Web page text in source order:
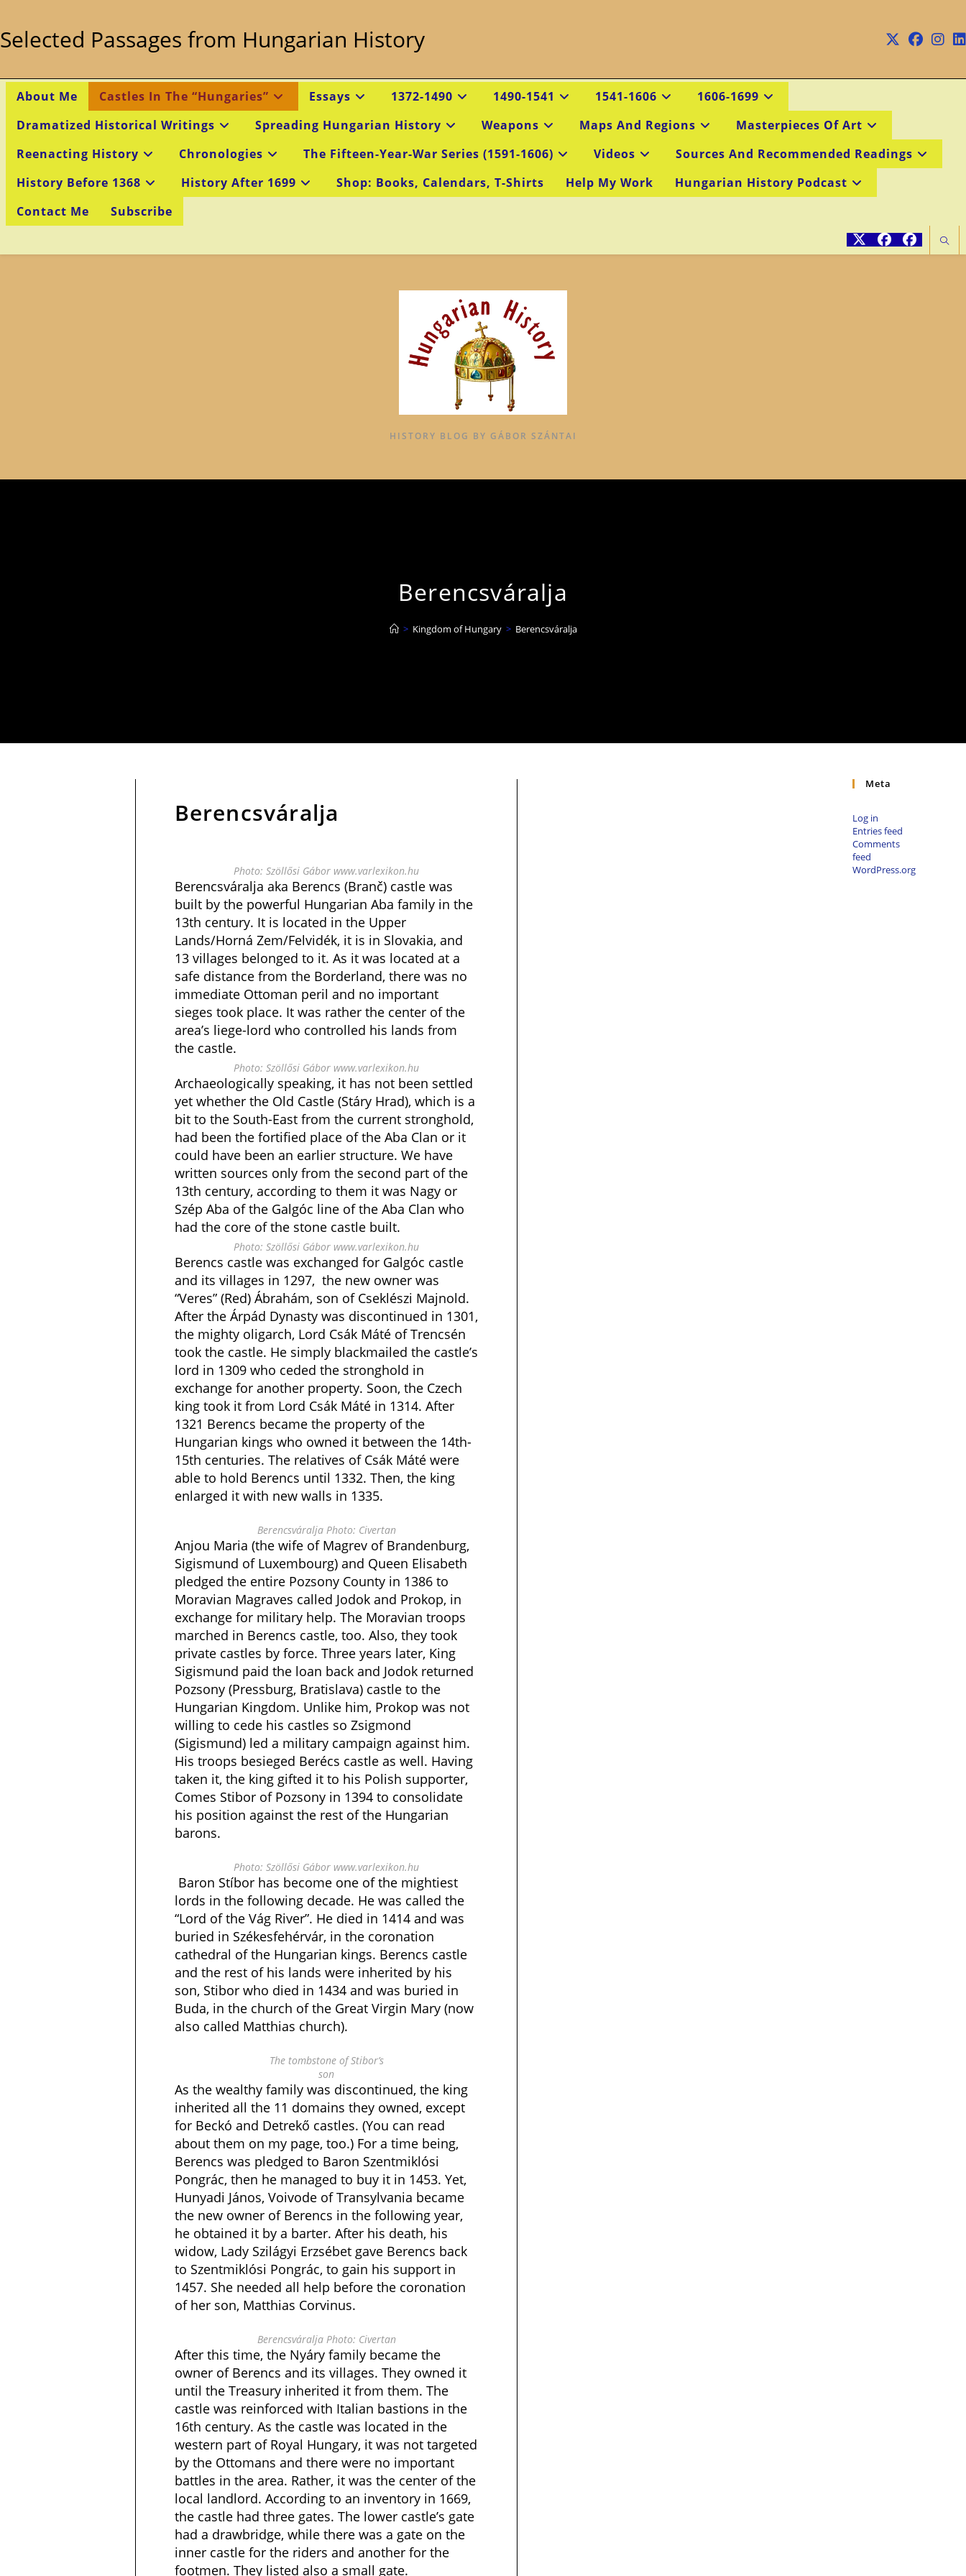
content
Selected Passages from Hungarian History
About Me Castles In The “Hungaries” Essays 1372-1490 1490-1541 1541-1606
1606-1699
Dramatized Historical Writings
Spreading Hungarian History Weapons Maps And Regions
Masterpieces Of Art
Reenacting History
Chronologies The Fifteen-Year-War Series (1591-1606) Videos
Sources And Recommended Readings
History Before 1368
History After 1699 Shop: Books, Calendars, T-Shirts Help My Work
Hungarian History Podcast
Contact Me
Subscribe
HISTORY BLOG BY GÁBOR SZÁNTAI
Berencsváralja
> Kingdom of Hungary > Berencsváralja
Berencsváralja
Photo: Szöllősi Gábor www.varlexikon.hu
Berencsváralja aka Berencs (Branč) castle was
built by the powerful Hungarian Aba family in the
13th century. It is located in the Upper
Lands/Horná Zem/Felvidék, it is in Slovakia, and
13 villages belonged to it. As it was located at a
safe distance from the Borderland, there was no
immediate Ottoman peril and no important
sieges took place. It was rather the center of the
area’s liege-lord who controlled his lands from
the castle.
Photo: Szöllősi Gábor www.varlexikon.hu
Archaeologically speaking, it has not been settled
yet whether the Old Castle (Stáry Hrad), which is a
bit to the South-East from the current stronghold,
had been the fortified place of the Aba Clan or it
could have been an earlier structure. We have
written sources only from the second part of the
13th century, according to them it was Nagy or
Szép Aba of the Galgóc line of the Aba Clan who
had the core of the stone castle built.
Photo: Szöllősi Gábor www.varlexikon.hu
Berencs castle was exchanged for Galgóc castle
and its villages in 1297, the new owner was
“Veres” (Red) Ábrahám, son of Cseklészi Majnold.
After the Árpád Dynasty was discontinued in 1301,
the mighty oligarch, Lord Csák Máté of Trencsén
took the castle. He simply blackmailed the castle’s
lord in 1309 who ceded the stronghold in
exchange for another property. Soon, the Czech
king took it from Lord Csák Máté in 1314. After
1321 Berencs became the property of the
Hungarian kings who owned it between the 14th-
15th centuries. The relatives of Csák Máté were
able to hold Berencs until 1332. Then, the king
enlarged it with new walls in 1335.
Berencsváralja Photo: Civertan
Anjou Maria (the wife of Magrev of Brandenburg,
Sigismund of Luxembourg) and Queen Elisabeth
pledged the entire Pozsony County in 1386 to
Moravian Magraves called Jodok and Prokop, in
exchange for military help. The Moravian troops
marched in Berencs castle, too. Also, they took
private castles by force. Three years later, King
Sigismund paid the loan back and Jodok returned
Pozsony (Pressburg, Bratislava) castle to the
Hungarian Kingdom. Unlike him, Prokop was not
willing to cede his castles so Zsigmond
(Sigismund) led a military campaign against him.
His troops besieged Berécs castle as well. Having
taken it, the king gifted it to his Polish supporter,
Comes Stibor of Pozsony in 1394 to consolidate
his position against the rest of the Hungarian
barons.
Photo: Szöllősi Gábor www.varlexikon.hu
Baron Stíbor has become one of the mightiest
lords in the following decade. He was called the
“Lord of the Vág River”. He died in 1414 and was
buried in Székesfehérvár, in the coronation
cathedral of the Hungarian kings. Berencs castle
and the rest of his lands were inherited by his
son, Stibor who died in 1434 and was buried in
Buda, in the church of the Great Virgin Mary (now
also called Matthias church).
The tombstone of Stibor’s
son
As the wealthy family was discontinued, the king
inherited all the 11 domains they owned, except
for Beckó and Detrekő castles. (You can read
about them on my page, too.) For a time being,
Berencs was pledged to Baron Szentmiklósi
Pongrác, then he managed to buy it in 1453. Yet,
Hunyadi János, Voivode of Transylvania became
the new owner of Berencs in the following year,
he obtained it by a barter. After his death, his
widow, Lady Szilágyi Erzsébet gave Berencs back
to Szentmiklósi Pongrác, to gain his support in
1457. She needed all help before the coronation
of her son, Matthias Corvinus.
Berencsváralja Photo: Civertan
After this time, the Nyáry family became the
owner of Berencs and its villages. They owned it
until the Treasury inherited it from them. The
castle was reinforced with Italian bastions in the
16th century. As the castle was located in the
western part of Royal Hungary, it was not targeted
by the Ottomans and there were no important
battles in the area. Rather, it was the center of the
local landlord. According to an inventory in 1669,
the castle had three gates. The lower castle’s gate
had a drawbridge, while there was a gate on the
inner castle for the riders and another for the
footmen. They listed also a small gate.
Meta
Log in
Entries feed
Comments
feed
WordPress.org